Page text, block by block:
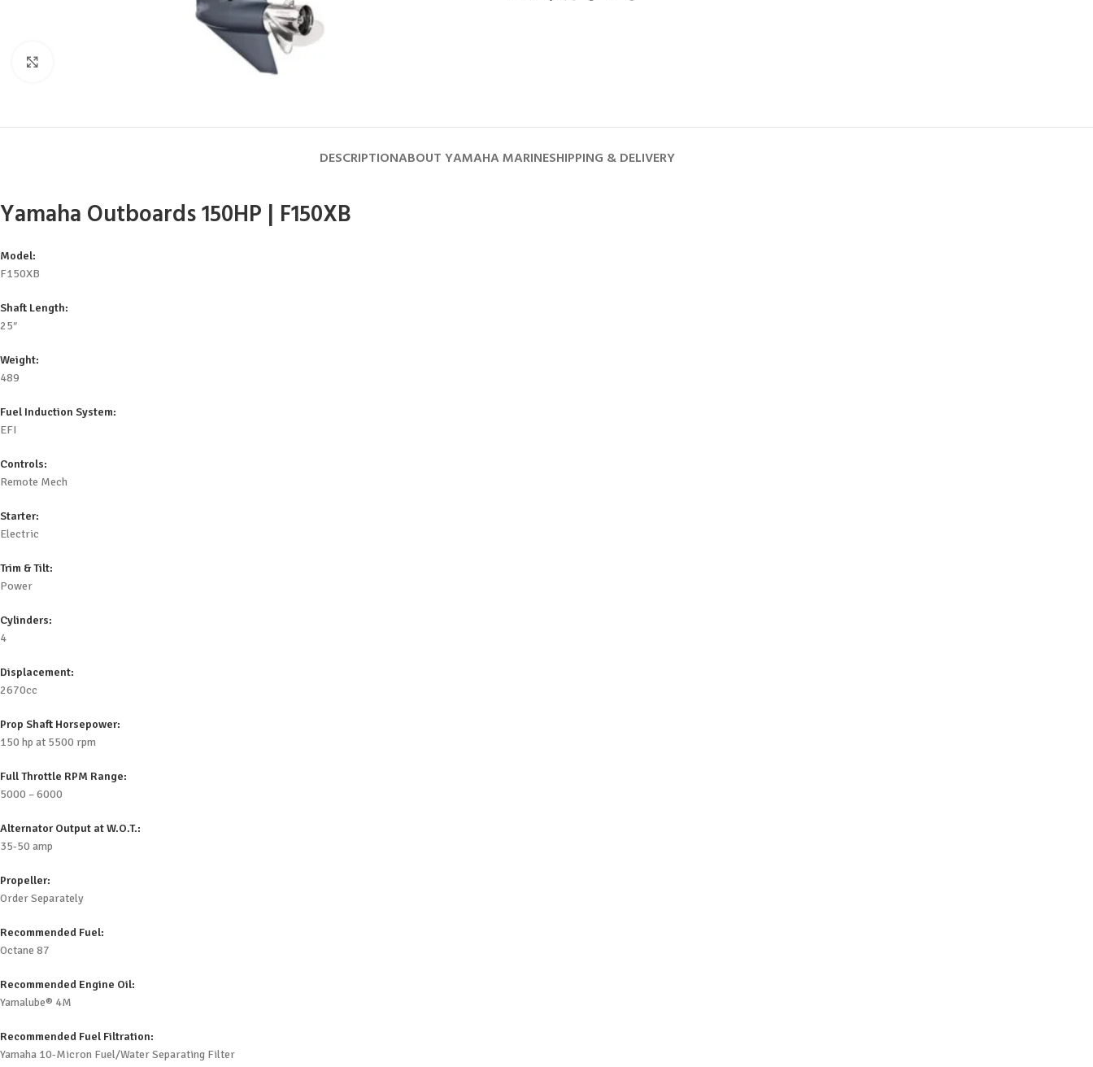
DESCRIPTIONABOUT YAMAHA MARINESHIPPING & DELIVERY
Yamaha Outboards 150HP | F150XB
Model:
F150XB
Shaft Length:
25″
Weight:
489
Fuel Induction System:
EFI
Controls:
Remote Mech
Starter:
Electric
Trim & Tilt:
Power
Cylinders:
4
Displacement:
2670cc
Prop Shaft Horsepower:
150 hp at 5500 rpm
Full Throttle RPM Range:
5000 – 6000
Alternator Output at W.O.T.:
35-50 amp
Propeller:
Order Separately
Recommended Fuel:
Octane 87
Recommended Engine Oil:
Yamalube® 4M
Recommended Fuel Filtration:
Yamaha 10-Micron Fuel/Water Separating Filter